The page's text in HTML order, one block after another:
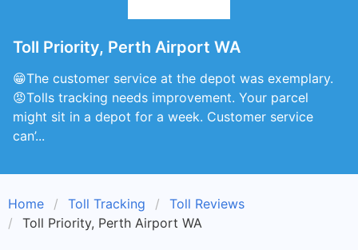
Toll Priority, Perth Airport WA
😁The customer service at the depot was exemplary.
😡Tolls tracking needs improvement. Your parcel
might sit in a depot for a week. Customer service
can’...
Home Toll Tracking
Toll Reviews
Toll Priority, Perth Airport WA